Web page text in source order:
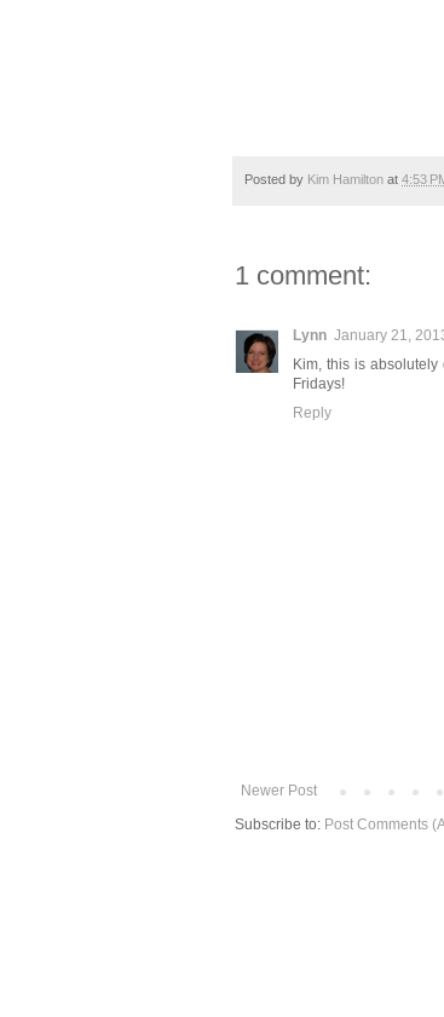
Posted by Kim Hamilton at 4:53
1 comment:
Lynn January 21,
Kim, this is
Fridays!
Reply
Newer Post
Subscribe to: Post Comments